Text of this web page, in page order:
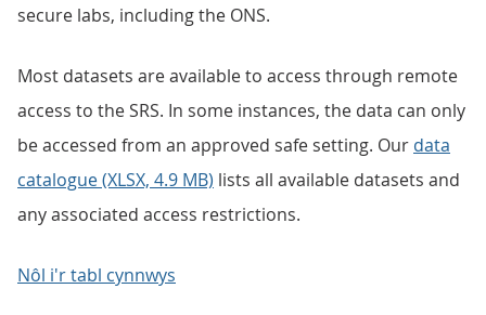
secure labs, including the ONS.
Most datasets are available to access through remote
access to the SRS. In some instances, the data can only
be accessed from an approved safe setting. Our data
catalogue (XLSX, 4.9 MB) lists all available datasets and
any associated access restrictions.
Nôl i'r tabl cynnwys